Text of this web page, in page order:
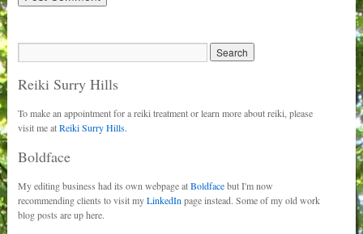
Reiki Surry Hills
To make an appointment for a reiki treatment or learn more about reiki, please
visit me atReiki Surry Hills.
Boldface
My editing business had its own webpage atBoldfacebut I'm now
recommending clients to visit myLinkedIn page instead. Some of my old work
blog posts are up here.